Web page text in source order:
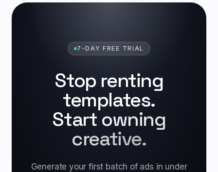
7-DAY FREE TRIAL
Stop renting
templates.
Start owning
creative.
Generate your first batch of ads in under